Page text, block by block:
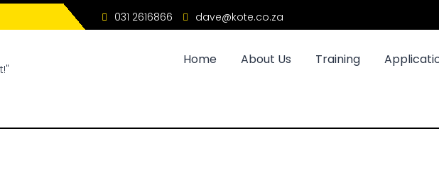
031 2616866 dave@kote.co.za
Home About Us Training